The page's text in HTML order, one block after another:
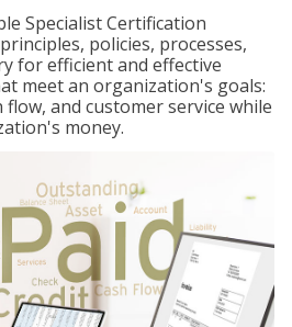
Specialist Certification
policies, processes,
for efficient and effective
meet an organization's goals:
and customer service while
money.